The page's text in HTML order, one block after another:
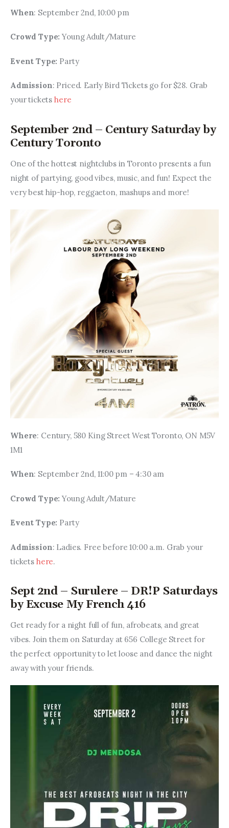
When: September 2nd, 10:00 pm
Crowd Type: Young Adult/Mature
Event Type: Party
Admission: Priced. Early Bird Tickets go for $28. Grab
your tickets here
September 2nd – Century Saturday by
Century Toronto
One of the hottest nightclubs in Toronto presents a fun
night of partying, good vibes, music, and fun! Expect the
very best hip-hop, reggaeton, mashups and more!
Where: Century, 580 King Street West Toronto, ON M5V
1M1
When: September 2nd, 11:00 pm – 4:30 am
Crowd Type: Young Adult/Mature
Event Type: Party
Admission: Ladies. Free before 10:00 a.m. Grab your
tickets here.
Sept 2nd – Surulere – DR!P Saturdays
by Excuse My French 416
Get ready for a night full of fun, afrobeats, and great
vibes. Join them on Saturday at 656 College Street for
the perfect opportunity to let loose and dance the night
away with your friends.